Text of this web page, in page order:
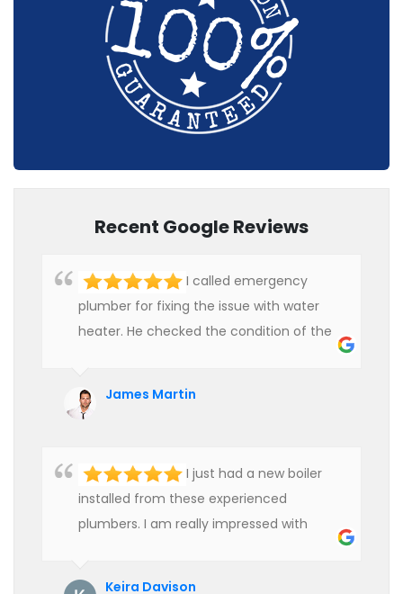
Recent Google Reviews
I called emergency
plumber for fixing the issue with water
heater. He checked the condition of the
hire professional plumbers for our work.
James Martin
I just had a new boiler
installed from these experienced
plumbers. I am really impressed with
Keira Davison